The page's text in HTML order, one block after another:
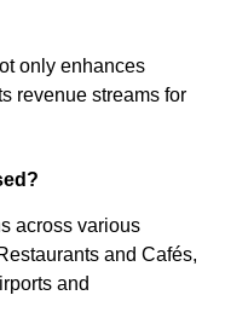
only enhances
revenue streams for
across various
and Cafés,
and